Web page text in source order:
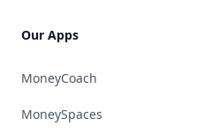
Our Apps
MoneyCoach
MoneySpaces